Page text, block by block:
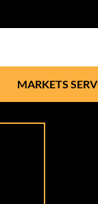
MARKETS